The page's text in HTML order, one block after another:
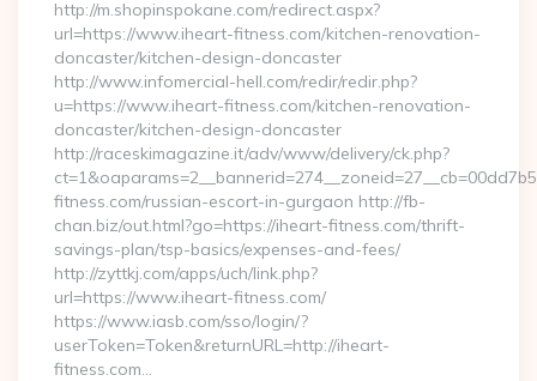
http://m.shopinspokane.com/redirect.aspx?
url=https://www.iheart-fitness.com/kitchen-renovation-
doncaster/kitchen-design-doncaster
http://www.infomercial-hell.com/redir/redir.php?
u=https://www.iheart-fitness.com/kitchen-renovation-
doncaster/kitchen-design-doncaster
http://raceskimagazine.it/adv/www/delivery/ck.php?
fitness.com/russian-escort-in-gurgaon http://fb-
chan.biz/out.html?go=https://iheart-fitness.com/thrift-
savings-plan/tsp-basics/expenses-and-fees/
http://zyttkj.com/apps/uch/link.php?
url=https://www.iheart-fitness.com/
https://www.iasb.com/sso/login/?
userToken=Token&returnURL=http://iheart-
fitness.com…